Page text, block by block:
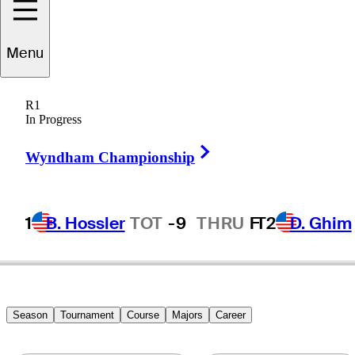
Menu
R1
In Progress
Wyndham Championship
1 B. Hossler TOT -9 THRU FT2 D. Ghim
Kirk
UNITED STATES
Season Tournament Course Majors Career